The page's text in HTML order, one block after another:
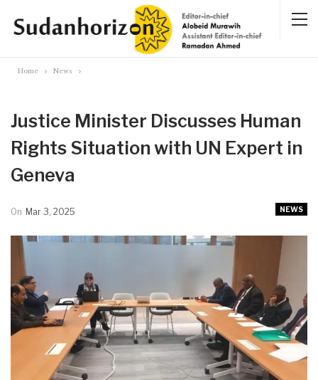
Home News
Justice Minister Discusses Human
Rights Situation with UN Expert in
Geneva
NEWS
On Mar 3, 2025